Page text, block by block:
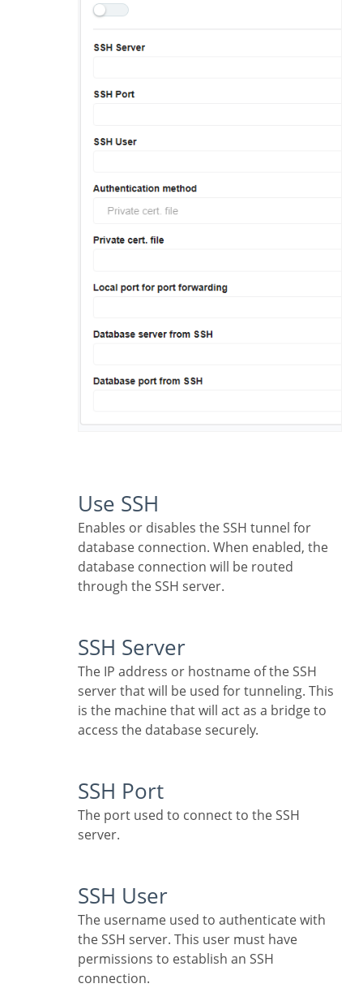
Use SSH
Enables or disables the SSH tunnel for
database connection. When enabled, the
database connection will be routed
through the SSH server.
SSH Server
The IP address or hostname of the SSH
server that will be used for tunneling. This
is the machine that will act as a bridge to
access the database securely.
SSH Port
The port used to connect to the SSH
server.
SSH User
The username used to authenticate with
the SSH server. This user must have
permissions to establish an SSH
connection.